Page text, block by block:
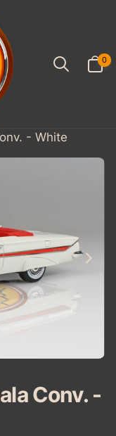
0
items
- White
Conv. -